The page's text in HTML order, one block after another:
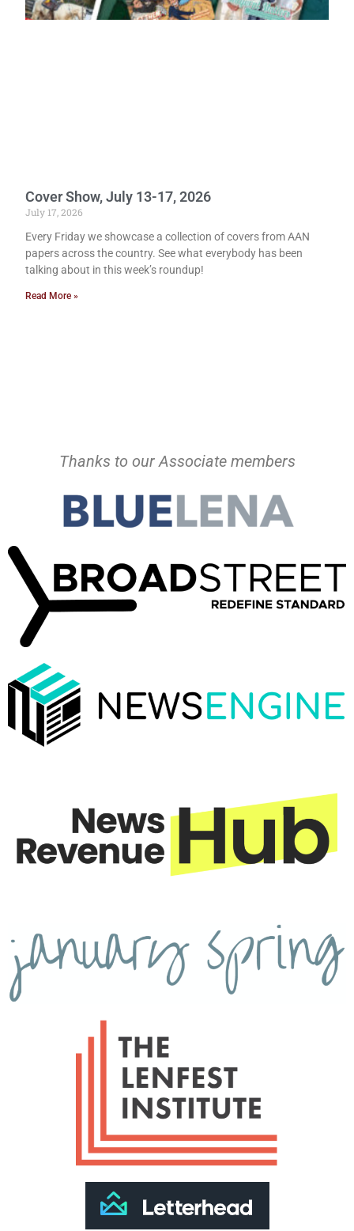
Cover Show, July 13-17, 2026
July 17, 2026
Every Friday we showcase a collection of covers from AAN
papers across the country. See what everybody has been
talking about in this week’s roundup!
Read More »
Thanks to our Associate members